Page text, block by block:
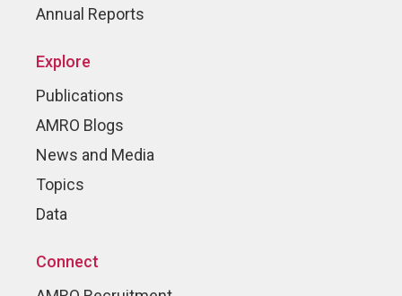
Annual Reports
Explore
Publications
AMRO Blogs
News and Media
Topics
Data
Connect